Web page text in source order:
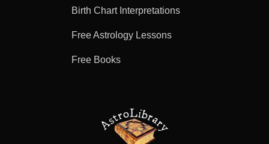
Birth Chart Interpretations
Free Astrology Lessons
Free Books